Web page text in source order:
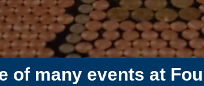
of many events at